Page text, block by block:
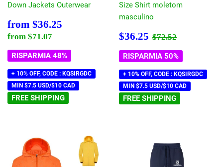
Down Jackets Outerwear
Prezzo
scontato
from $36.25
Prezzo di listino
from$71.07
RISPARMIA 48%
+ 10% OFF, CODE : KQSIRGDC
MIN $7.5 USD/$10 CAD
FREE SHIPPING
Size Shirt moletom
masculino
Prezzo
scontato
$36.25 $36.25
Prezzo di
$72.52
RISPARMIA 50%
+ 10% OFF, CODE : KQSIRGDC
MIN $7.5 USD/$10 CAD
FREE SHIPPING